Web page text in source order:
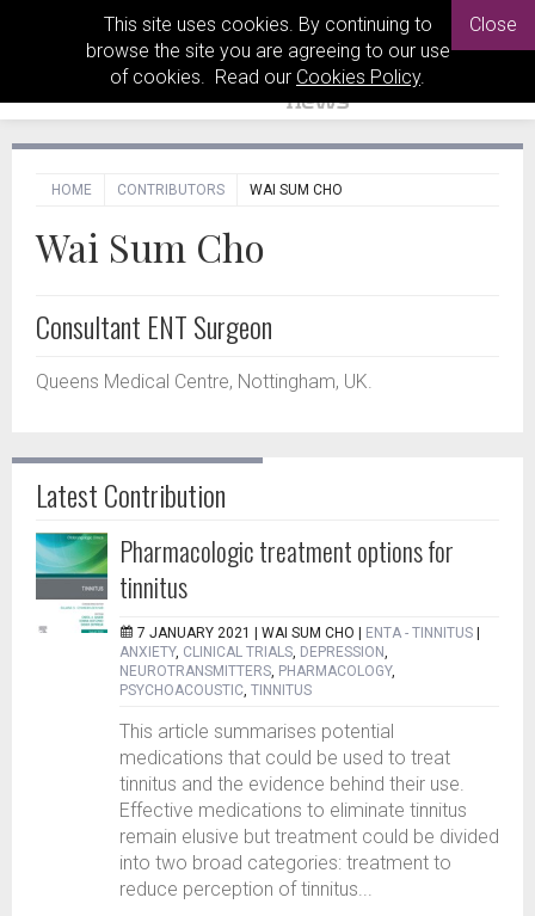
This site uses cookies. By continuing to
browse the site you are agreeing to our use
of cookies. Read our Cookies Policy.
Close
HOME CONTRIBUTORS WAI SUM CHO
Wai Sum Cho
Consultant ENT Surgeon
Queens Medical Centre, Nottingham, UK.
Latest Contribution
Pharmacologic treatment options for
tinnitus
7 JANUARY 2021 | WAI SUM CHO ENTA - TINNITUS
ANXIETY, CLINICAL TRIALS, DEPRESSION,
NEUROTRANSMITTERS, PHARMACOLOGY,
PSYCHOACOUSTIC, TINNITUS
This article summarises potential
medications that could be used to treat
tinnitus and the evidence behind their use.
Effective medications to eliminate tinnitus
remain elusive but treatment could be divided
into two broad categories: treatment to
reduce perception of tinnitus...